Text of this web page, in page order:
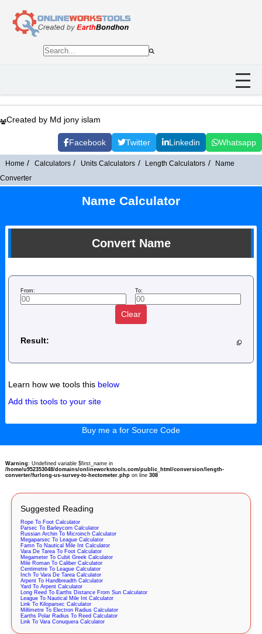
Created by Md jony islam
Facebook Twitter Linkedin Whatsapp
Home Calculators Units Calculators Length Calculators
Name
Converter
Name Calculator
Convert Name
From: To:
Clear
Result:
Learn how we tools this below
Add this tools to your site
Buy me a for Source Code
Warning: Undefined variable $first_name in
/home/u952353048/domains/onlineworkstools.com/public_html/conversion/length-
converter/furlong-us-survey-to-hectometer.phpon line 308
Suggested Reading
Rope To Foot Calculator
Parsec To Barleycorn Calculator
Russian Archin To Microinch Calculator
Megaparsec To League Calculator
Famn To Nautical Mile Int Calculator
Vara De Tarea To Foot Calculator
Megameter To Cubit Greek Calculator
Mile Roman To Caliber Calculator
Centimetre To League Calculator
Inch To Vara De Tarea Calculator
Arpent To Handbreadth Calculator
Yard To Arpent Calculator
Long Reed To Earths Distance From Sun Calculator
League To Nautical Mile Int Calculator
Link To Kiloparsec Calculator
Millimetre To Electron Radius Calculator
Earths Polar Radius To Reed Calculator
Link To Vara Conuquera Calculator